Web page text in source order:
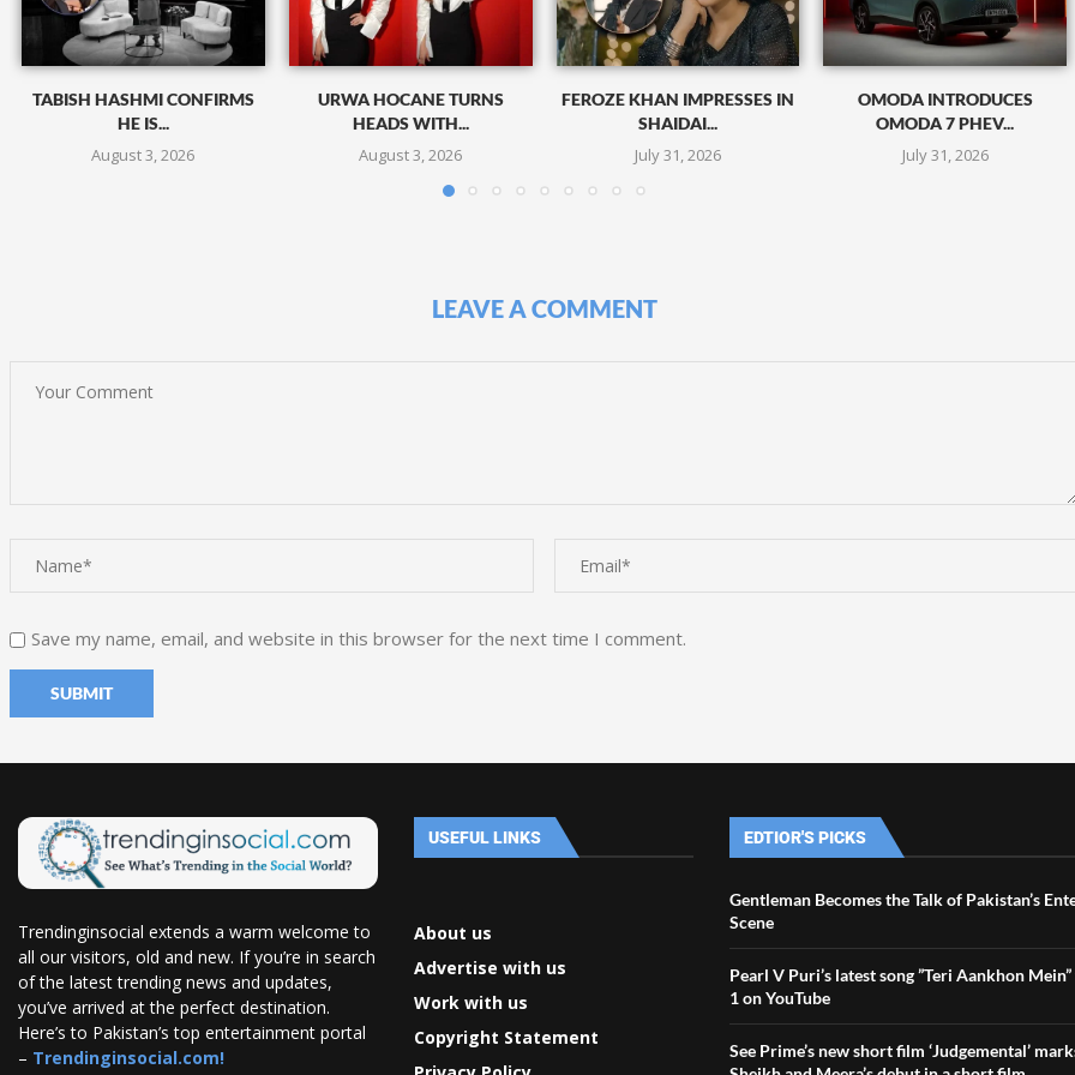
TABISH HASHMI CONFIRMS
HE IS...
August 3, 2026
URWA HOCANE TURNS
HEADS WITH...
August 3, 2026
FEROZE KHAN IMPRESSES IN
SHAIDAI...
July 31, 2026
OMODA INTRODUCES
OMODA 7 PHEV...
July 31, 2026
LEAVE A COMMENT
Save my name, email, and website in this browser for the next time I comment.
Trendinginsocial extends a warm welcome to
all our visitors, old and new. If you’re in search
of the latest trending news and updates,
you’ve arrived at the perfect destination.
Here’s to Pakistan’s top entertainment portal
– Trendinginsocial.com!
USEFUL LINKS
About us
Advertise with us
Work with us
Copyright Statement
EDTIOR'S PICKS
Gentleman Becomes the Talk of Pakistan’s
Scene
Pearl V Puri’s latest song ”Teri Aankhon
1 on YouTube
See Prime’s new short film ‘Judgemental’